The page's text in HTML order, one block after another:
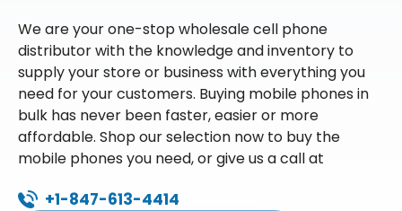
We are your one-stop wholesale cell phone
distributor with the knowledge and inventory to
supply your store or business with everything you
need for your customers. Buying mobile phones in
bulk has never been faster, easier or more
affordable. Shop our selection now to buy the
mobile phones you need, or give us a call at
+1-847-613-4414